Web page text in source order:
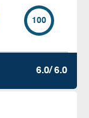
100
6.0/ 6.0